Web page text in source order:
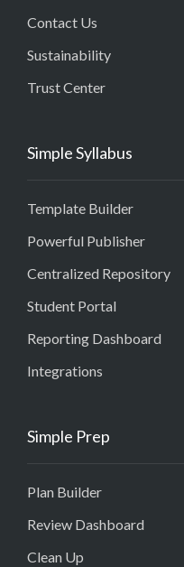
Contact Us
Sustainability
Trust Center
Simple Syllabus
Template Builder
Powerful Publisher
Centralized Repository
Student Portal
Reporting Dashboard
Integrations
Simple Prep
Plan Builder
Review Dashboard
Clean Up